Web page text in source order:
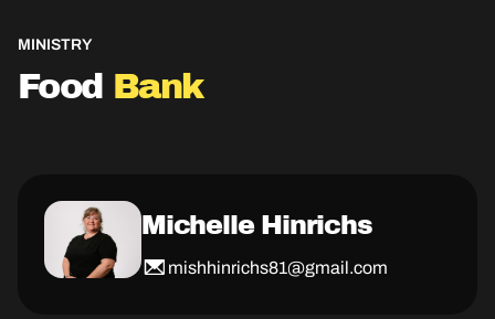
MINISTRY
Food Bank
Michelle Hinrichs
mishhinrichs81@gmail.com